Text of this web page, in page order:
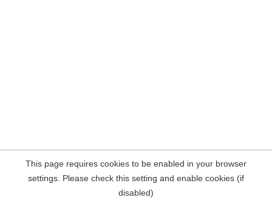
This page requires cookies to be enabled in your browser
settings. Please check this setting and enable cookies (if
disabled)